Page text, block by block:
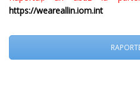
https://weareallin.iom.int